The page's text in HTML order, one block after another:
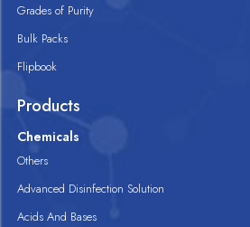
Grades of Purity
Bulk Packs
Flipbook
Products
Chemicals
Others
Advanced Disinfection Solution
Acids And Bases